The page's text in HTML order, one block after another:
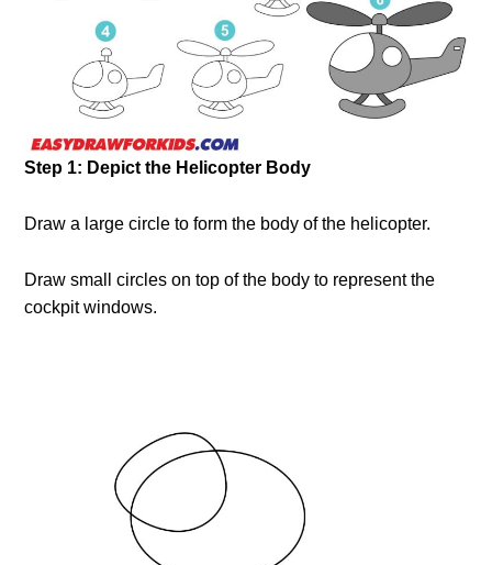
Step 1: Depict the Helicopter Body
Draw a large circle to form the body of the helicopter.
Draw small circles on top of the body to represent the
cockpit windows.